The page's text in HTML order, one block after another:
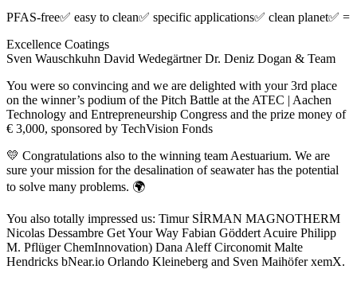
PFAS-free✅ easy to clean✅ specific applications✅ clean planet✅ =
Excellence Coatings
Sven Wauschkuhn David Wedegärtner Dr. Deniz Dogan & Team
You were so convincing and we are delighted with your 3rd place
on the winner’s podium of the Pitch Battle at the ATEC | Aachen
Technology and Entrepreneurship Congress and the prize money of
€ 3,000, sponsored by TechVision Fonds
💛 Congratulations also to the winning team Aestuarium. We are
sure your mission for the desalination of seawater has the potential
to solve many problems. 🌍
You also totally impressed us: Timur SİRMAN MAGNOTHERM
Nicolas Dessambre Get Your Way Fabian Göddert Acuire Philipp
M. Pflüger ChemInnovation) Dana Aleff Circonomit Malte
Hendricks bNear.io Orlando Kleineberg and Sven Maihöfer xemX.